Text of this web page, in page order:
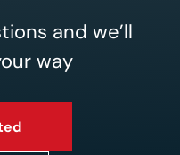
and we’ll
way